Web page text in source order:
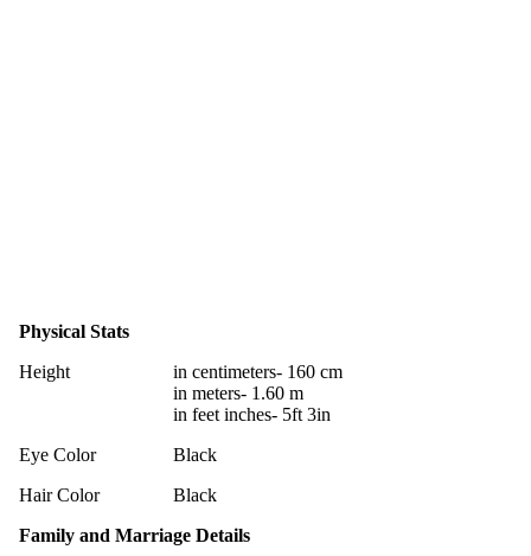
Physical Stats
Height
in centimeters- 160 cm
in meters- 1.60 m
in feet inches- 5ft 3in
Eye Color
Black
Hair Color
Black
Family and Marriage Details